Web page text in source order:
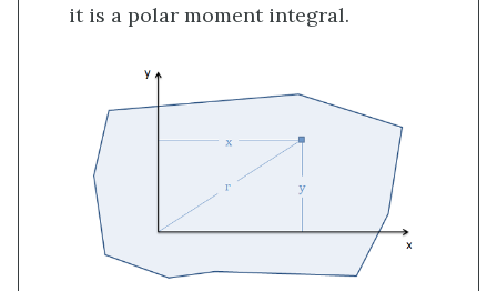
it is a polar moment integral.